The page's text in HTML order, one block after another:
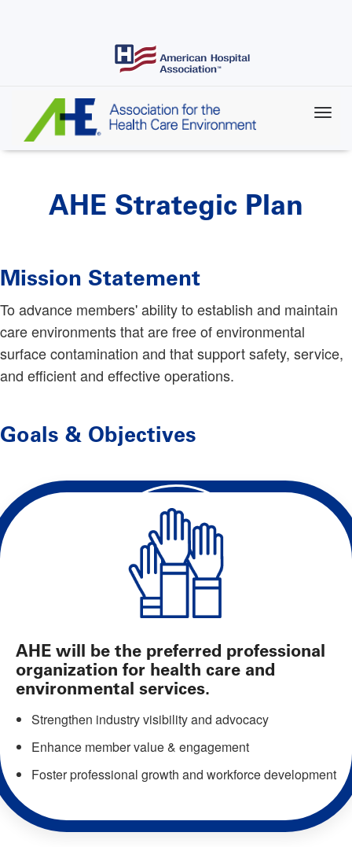
AHE Strategic Plan
Mission Statement
To advance members' ability to establish and maintain
care environments that are free of environmental
surface contamination and that support safety, service,
and efficient and effective operations.
Goals & Objectives
AHE will be the preferred professional
organization for health care and
environmental services.
Strengthen industry visibility and advocacy
Enhance member value & engagement
Foster professional growth and workforce development